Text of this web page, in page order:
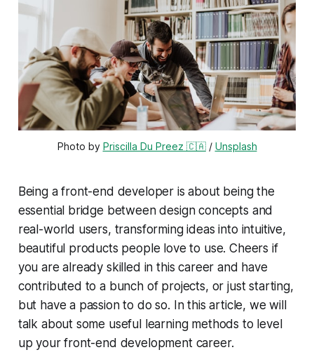
Photo by Priscilla Du Preez 🇨🇦 / Unsplash
Being a front-end developer is about being the
essential bridge between design concepts and
real-world users, transforming ideas into intuitive,
beautiful products people love to use. Cheers if
you are already skilled in this career and have
contributed to a bunch of projects, or just starting,
but have a passion to do so. In this article, we will
talk about some useful learning methods to level
up your front-end development career.